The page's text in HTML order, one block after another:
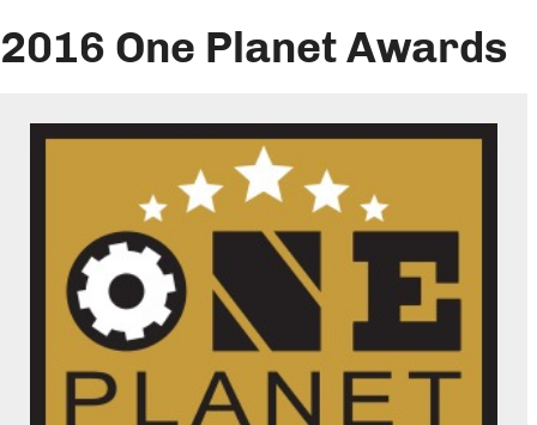
2016 One Planet Awards